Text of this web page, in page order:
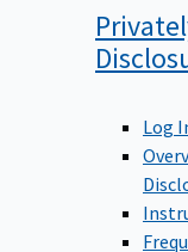
Log